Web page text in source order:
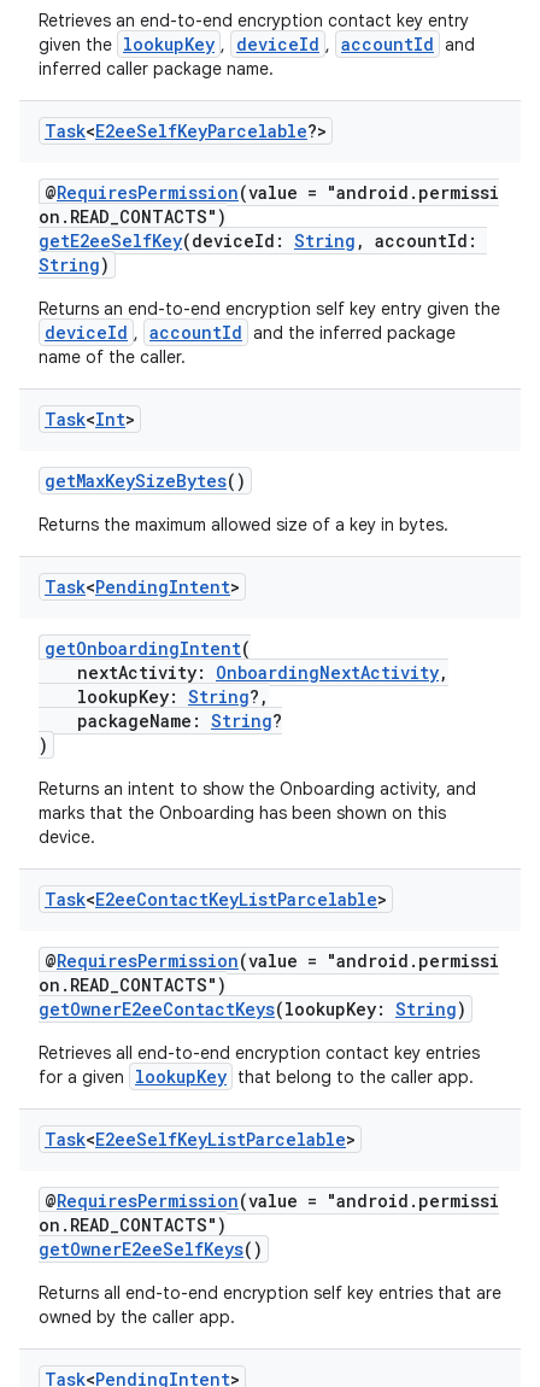
Retrieves an end-to-end encryption contact key entry
given the lookupKey , deviceId , accountId and
inferred caller package name.
Task<E2eeSelfKeyParcelable?>
@RequiresPermission(value = "android.permissi
on.READ_CONTACTS")
getE2eeSelfKey(deviceId: String , accountId:
String)
Returns an end-to-end encryption self key entry given the
deviceId , accountId and the inferred package
name of the caller.
Task<Int>
getMaxKeySizeBytes()
Returns the maximum allowed size of a key in bytes.
Task<PendingIntent>
getOnboardingIntent(
nextActivity: OnboardingNextActivity,
lookupKey: String?,
packageName: String?
)
Returns an intent to show the Onboarding activity, and
marks that the Onboarding has been shown on this
device.
Task<E2eeContactKeyListParcelable>
@RequiresPermission(value = "android.permissi
on.READ_CONTACTS")
getOwnerE2eeContactKeys(lookupKey: String)
Retrieves all end-to-end encryption contact key entries
for a given
lookupKey that belong to the caller app.
Task<E2eeSelfKeyListParcelable>
@RequiresPermission(value = "android.permissi
on.READ_CONTACTS")
getOwnerE2eeSelfKeys()
Returns all end-to-end encryption self key entries that are
owned by the caller app.
Task<PendingIntent>